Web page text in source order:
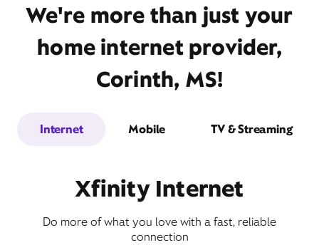
We're more than just your
home internet provider,
Corinth, MS!
Internet Mobile TV & Streaming
Xfinity Internet
Do more of what you love with a fast, reliable
connection